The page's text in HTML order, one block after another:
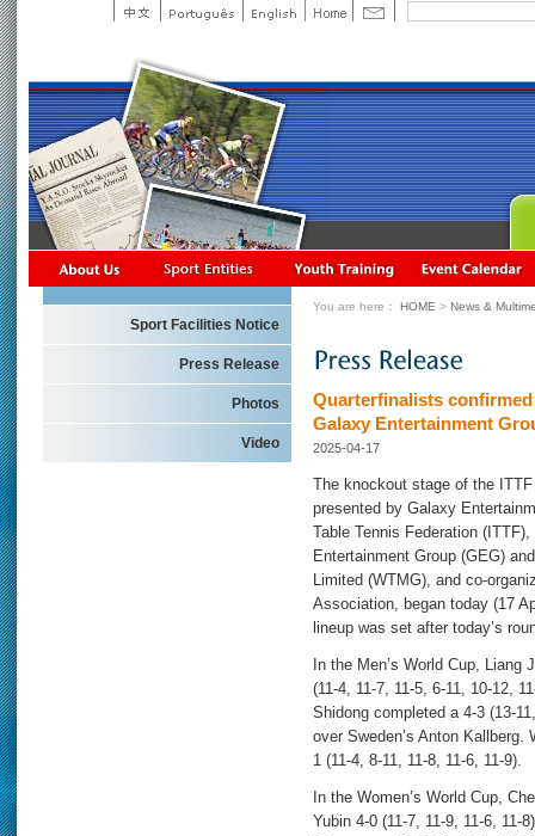
Sport Facilities Notice
Press Release
Photos
Video
You are here： HOME > News &
Quarterfinalists confirmed
Galaxy Entertainment
2025-04-17
The knockout stage of the
presented by Galaxy
Table Tennis Federation
Entertainment Group (GEG)
Limited (WTMG), and co-
Association, began today (17
lineup was set after today’s
In the Men’s World Cup,
(11-4, 11-7, 11-5, 6-11, 10-12,
Shidong completed a 4-3 (13-
over Sweden’s Anton
1 (11-4, 8-11, 11-8, 11-6, 11-9).
In the Women’s World Cup,
Yubin 4-0 (11-7, 11-9, 11-6, 11-